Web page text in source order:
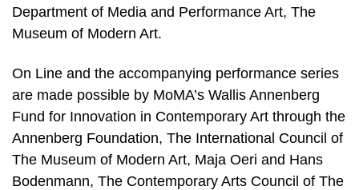
Department of Media and Performance Art, The
Museum of Modern Art.
On Line and the accompanying performance series
are made possible by MoMA’s Wallis Annenberg
Fund for Innovation in Contemporary Art through the
Annenberg Foundation, The International Council of
The Museum of Modern Art, Maja Oeri and Hans
Bodenmann, The Contemporary Arts Council of The